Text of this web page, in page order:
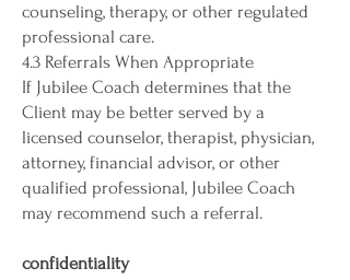
counseling, therapy, or other regulated
professional care.
4.3 Referrals When Appropriate
If Jubilee Coach determines that the
Client may be better served by a
licensed counselor, therapist, physician,
attorney, financial advisor, or other
qualified professional, Jubilee Coach
may recommend such a referral.
confidentiality